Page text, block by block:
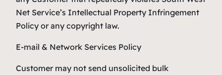
Net Service’s Intellectual Property Infringement
Policy or any copyright law.
E-mail & Network Services Policy
Customer may not send unsolicited bulk